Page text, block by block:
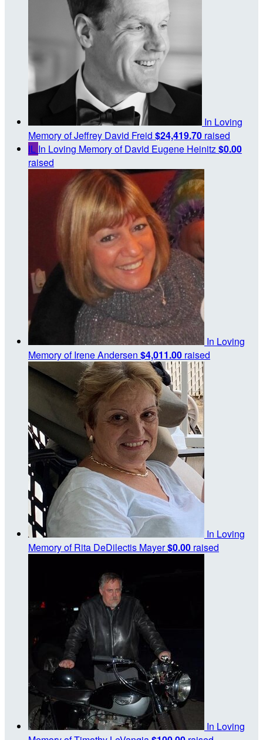
In Loving
Memory of Jeffrey David Freid $24,419.70 raised
IL In Loving Memory of David Eugene Heinitz$0.00
raised
In Loving
Memory of Irene Andersen $4,011.00 raised
In Loving
Memory of Rita DeDilectis Mayer$0.00 raised
In Loving